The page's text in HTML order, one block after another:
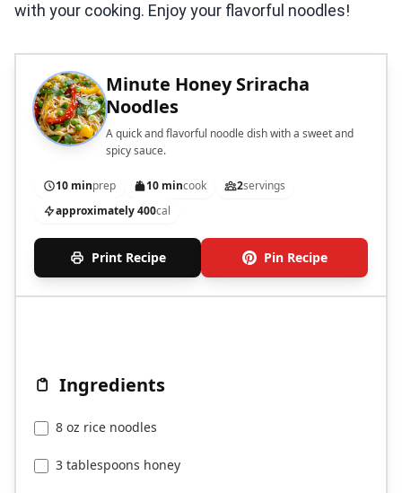
with your cooking. Enjoy your flavorful noodles!
Minute Honey Sriracha
Noodles
A quick and flavorful noodle dish with a sweet and
spicy sauce.
10 minprep 10 mincook 2servings
approximately 400cal
Print Recipe Pin Recipe
Ingredients
8 oz rice noodles
3 tablespoons honey